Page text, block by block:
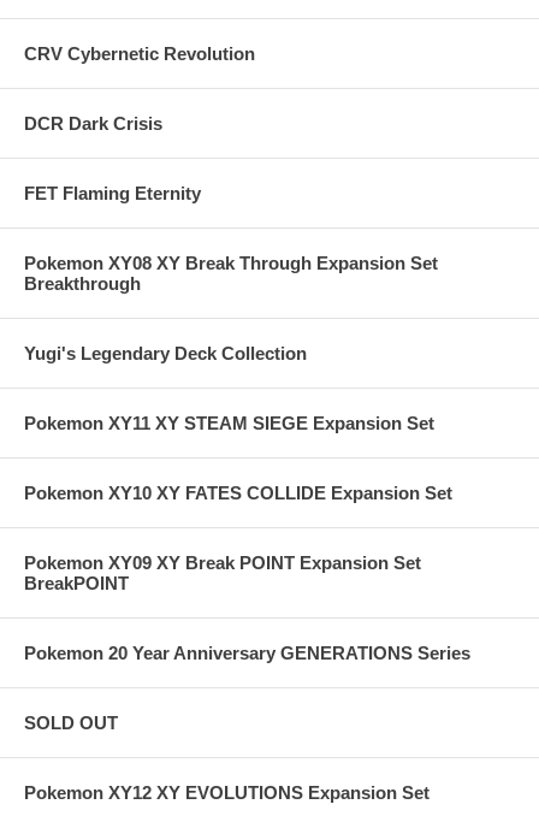
CRV Cybernetic Revolution
DCR Dark Crisis
FET Flaming Eternity
Pokemon XY08 XY Break Through Expansion Set
Breakthrough
Yugi's Legendary Deck Collection
Pokemon XY11 XY STEAM SIEGE Expansion Set
Pokemon XY10 XY FATES COLLIDE Expansion Set
Pokemon XY09 XY Break POINT Expansion Set
BreakPOINT
Pokemon 20 Year Anniversary GENERATIONS Series
SOLD OUT
Pokemon XY12 XY EVOLUTIONS Expansion Set